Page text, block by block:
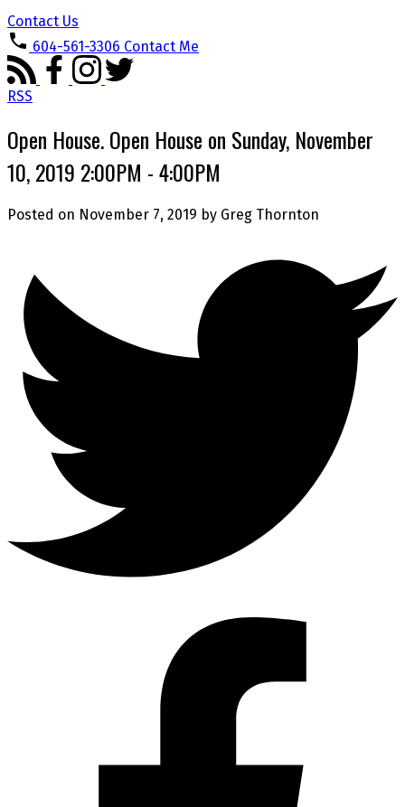
Contact Us
604-561-3306 Contact Me
RSS
Open House. Open House on Sunday, November
10, 2019 2:00PM - 4:00PM
Posted on November 7, 2019 by Greg Thornton